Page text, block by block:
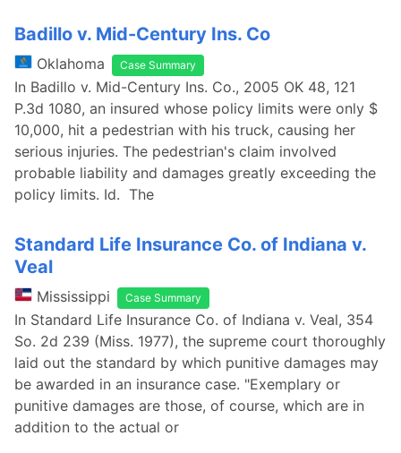
Badillo v. Mid-Century Ins. Co
Oklahoma Case Summary
In Badillo v. Mid-Century Ins. Co., 2005 OK 48, 121
P.3d 1080, an insured whose policy limits were only $
10,000, hit a pedestrian with his truck, causing her
serious injuries. The pedestrian's claim involved
probable liability and damages greatly exceeding the
policy limits. Id. The
Standard Life Insurance Co. of Indiana v.
Veal
Mississippi Case Summary
In Standard Life Insurance Co. of Indiana v. Veal, 354
So. 2d 239 (Miss. 1977), the supreme court thoroughly
laid out the standard by which punitive damages may
be awarded in an insurance case. "Exemplary or
punitive damages are those, of course, which are in
addition to the actual or